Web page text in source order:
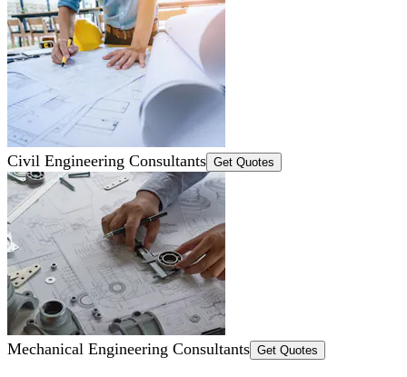
Civil Engineering Consultants Get Quotes
Mechanical Engineering Consultants Get Quotes